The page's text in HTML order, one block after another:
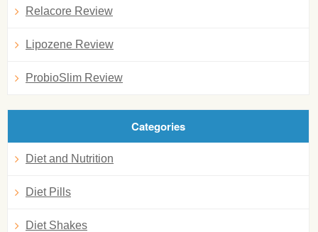
Relacore Review
Lipozene Review
ProbioSlim Review
Categories
Diet and Nutrition
Diet Pills
Diet Shakes